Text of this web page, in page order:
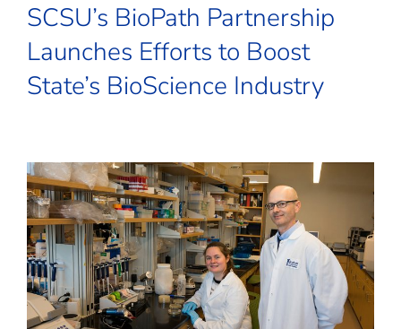
SCSU’s BioPath Partnership
Launches Efforts to Boost
State’s BioScience Industry